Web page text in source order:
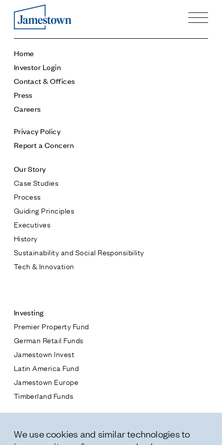
Press
Careers
Contact & Offices
Privacy Policy
Our Story
Case Studies
Process
Executives
History
Sustainability and Social Responsibility
Tech & Innovation
Investing
Premier Property Fund
German Retail Funds
Latin America Fund
Jamestown Europe
Timberland Funds
Properties
Residential
* subject
* message
Home
Investor Login
Contact & Offices
Press
Careers
Privacy Policy
Report a Concern
Our Story
Case Studies
Process
Guiding Principles
Executives
History
Sustainability and Social Responsibility
Tech & Innovation
Investing
Premier Property Fund
German Retail Funds
Jamestown Invest
Latin America Fund
Jamestown Europe
Timberland Funds
Leasing
We use cookies and similar technologies to